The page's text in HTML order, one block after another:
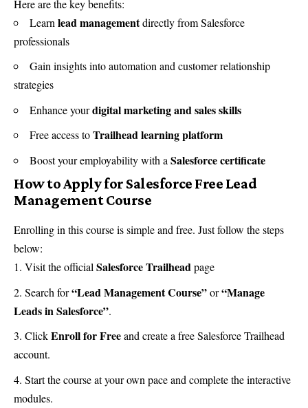
Here are the key benefits:
Learn lead managementdirectly from Salesforce
professionals
Gain insights into automation and customer relationship
strategies
Enhance yourdigital marketing and sales skills
Free access toTrailhead learning platform
Boost your employability with a Salesforce certificate
How to Apply for Salesforce Free Lead
Management Course
Enrolling in this course is simple and free. Just follow the steps
below:
Visit the officialSalesforce Trailheadpage
Search for“Lead Management Course”or“Manage
Leads in Salesforce”.
ClickEnroll for Freeand create a free Salesforce Trailhead
account.
Start the course at your own pace and complete the interactive
modules.